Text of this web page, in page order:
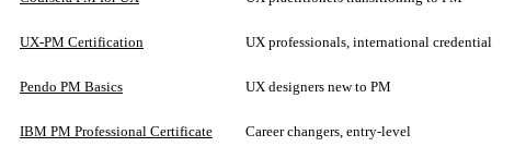
UX-PM Certification UX professionals, international credential
Pendo PM Basics UX designers new to PM
IBM PM Professional Certificate Career changers, entry-level